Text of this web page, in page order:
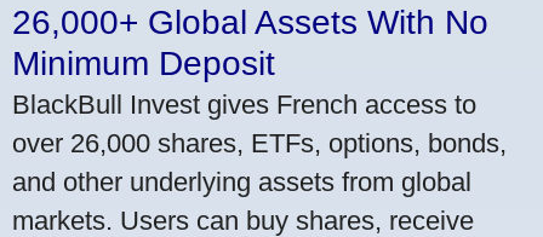
26,000+ Global Assets With No
Minimum Deposit
BlackBull Invest gives French access to
over 26,000 shares, ETFs, options, bonds,
and other underlying assets from global
markets. Users can buy shares, receive